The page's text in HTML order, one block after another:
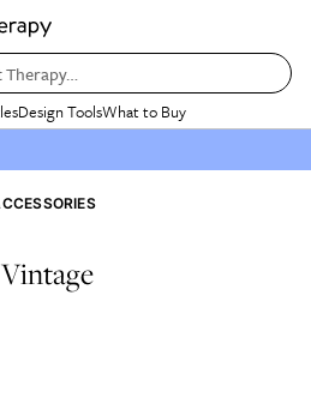
Therapy…
Design ToolsWhat to Buy